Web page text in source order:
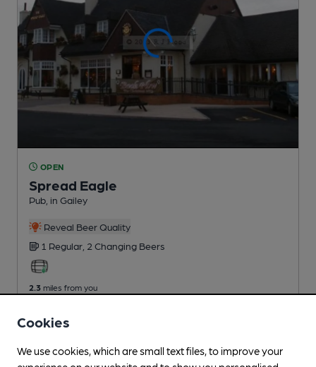
OPEN
Spread Eagle
Pub , in Gailey
Reveal Beer Quality
1 Regular, 2 Changing Beers
2.3 miles from you
Cookies
We use cookies, which are small text files, to improve your